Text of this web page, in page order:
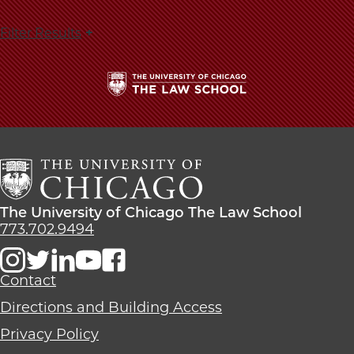
Filter Results
The
University
Chicago
The
Law
School
The
University
Chicago
The
School
The University of Chicago The Law School
773.702.9494
Contact
Directions and Building Access
Privacy Policy